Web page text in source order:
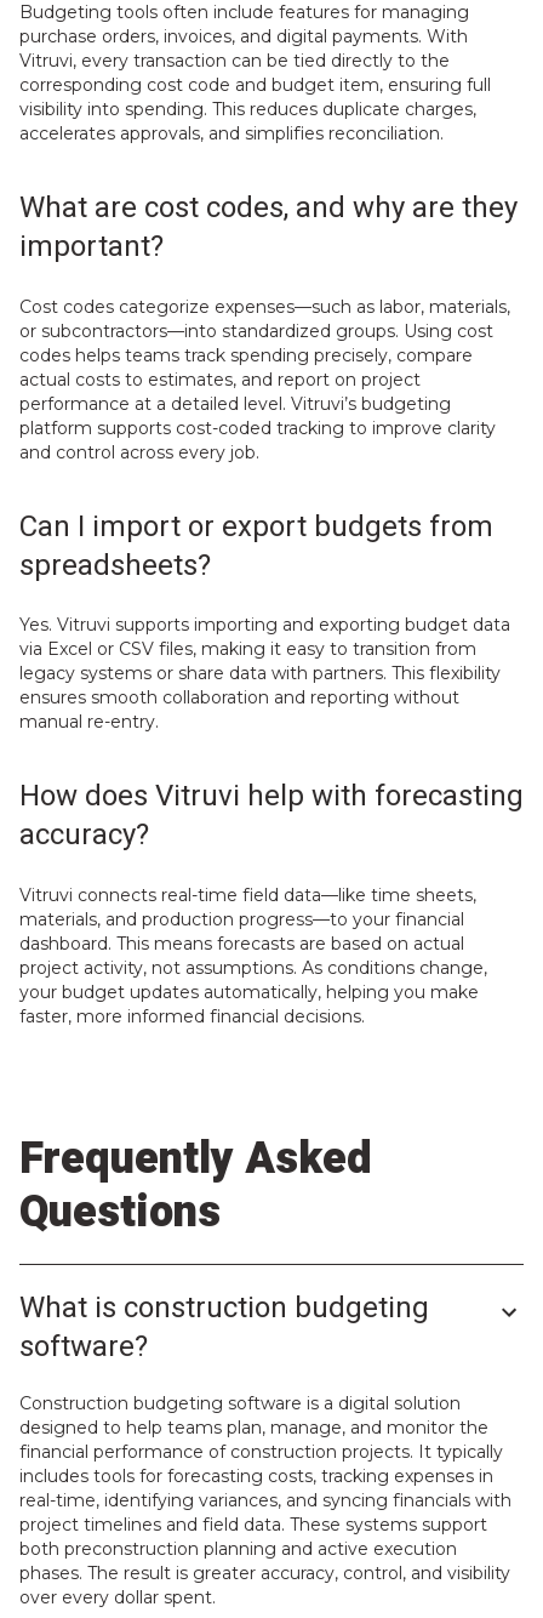
Budgeting tools often include features for managing
purchase orders, invoices, and digital payments. With
Vitruvi, every transaction can be tied directly to the
corresponding cost code and budget item, ensuring full
visibility into spending. This reduces duplicate charges,
accelerates approvals, and simplifies reconciliation.
What are cost codes, and why are they
important?
Cost codes categorize expenses—such as labor, materials,
or subcontractors—into standardized groups. Using cost
codes helps teams track spending precisely, compare
actual costs to estimates, and report on project
performance at a detailed level. Vitruvi’s budgeting
platform supports cost-coded tracking to improve clarity
and control across every job.
Can I import or export budgets from
spreadsheets?
Yes. Vitruvi supports importing and exporting budget data
via Excel or CSV files, making it easy to transition from
legacy systems or share data with partners. This flexibility
ensures smooth collaboration and reporting without
manual re-entry.
How does Vitruvi help with forecasting
accuracy?
Vitruvi connects real-time field data—like time sheets,
materials, and production progress—to your financial
dashboard. This means forecasts are based on actual
project activity, not assumptions. As conditions change,
your budget updates automatically, helping you make
faster, more informed financial decisions.
Frequently Asked
Questions
What is construction budgeting
software?
Construction budgeting software is a digital solution
designed to help teams plan, manage, and monitor the
financial performance of construction projects. It typically
includes tools for forecasting costs, tracking expenses in
real-time, identifying variances, and syncing financials with
project timelines and field data. These systems support
both preconstruction planning and active execution
phases. The result is greater accuracy, control, and visibility
over every dollar spent.